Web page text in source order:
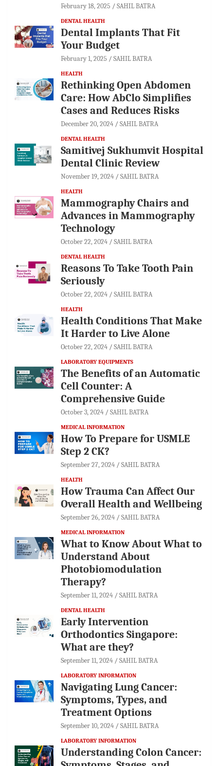
February 18, 2025 SAHIL BATRA
DENTAL HEALTH
Dental Implants That Fit
Your Budget
February 1, 2025 SAHIL BATRA
HEALTH
Rethinking Open Abdomen
Care: How AbClo Simplifies
Cases and Reduces Risks
December 20, 2024 SAHIL BATRA
DENTAL HEALTH
Samitivej Sukhumvit Hospital
Dental Clinic Review
November 19, 2024 SAHIL BATRA
HEALTH
Mammography Chairs and
Advances in Mammography
Technology
October 22, 2024 SAHIL BATRA
DENTAL HEALTH
Reasons To Take Tooth Pain
Seriously
October 22, 2024 SAHIL BATRA
HEALTH
Health Conditions That Make
It Harder to Live Alone
October 22, 2024 SAHIL BATRA
LABORATORY EQUIPMENTS
The Benefits of an Automatic
Cell Counter: A
Comprehensive Guide
October 3, 2024 SAHIL BATRA
MEDICAL INFORMATION
How To Prepare for USMLE
Step 2 CK?
September 27, 2024 SAHIL BATRA
HEALTH
How Trauma Can Affect Our
Overall Health and Wellbeing
September 26, 2024 SAHIL BATRA
MEDICAL INFORMATION
What to Know About What to
Understand About
Photobiomodulation
Therapy?
September 11, 2024 SAHIL BATRA
DENTAL HEALTH
Early Intervention
Orthodontics Singapore:
What are they?
September 11, 2024 SAHIL BATRA
LABORATORY INFORMATION
Navigating Lung Cancer:
Symptoms, Types, and
Treatment Options
September 10, 2024 SAHIL BATRA
LABORATORY INFORMATION
Understanding Colon Cancer: